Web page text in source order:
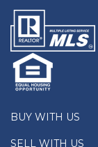
BUY WITH US
SELL WITH US